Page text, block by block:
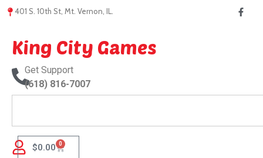
401 S. 10th St, Mt. Vernon, IL.
King City Games
Get Support
(618) 816-7007
$0.00 0